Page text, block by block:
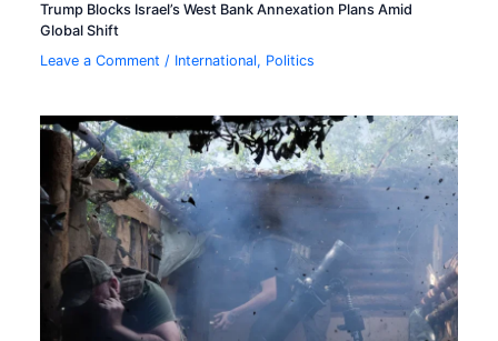
Trump Blocks Israel’s West Bank Annexation Plans Amid
Global Shift
Leave a Comment / International, Politics